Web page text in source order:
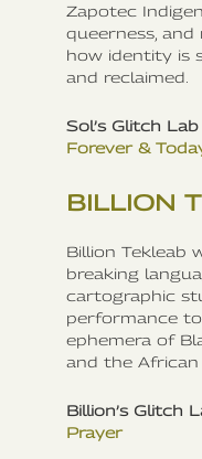
Zapotec
queerness,
how identity is
and reclaimed.
Sol’s Glitch
Forever &
BILLION
Billion Tekleab
breaking
cartographic
performance
ephemera of
and the African
Billion’s Glitch
Prayer